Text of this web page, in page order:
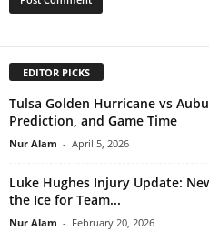
EDITOR PICKS
Tulsa Golden Hurricane vs
Prediction, and Game Time
Nur Alam - April 5, 2026
Luke Hughes Injury Update:
the Ice for Team...
Nur Alam - February 20, 2026